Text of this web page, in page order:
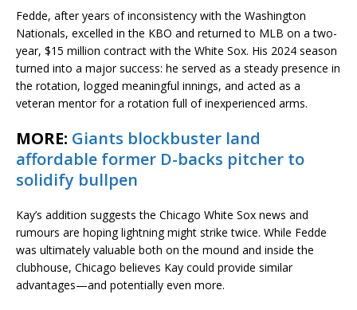
Fedde, after years of inconsistency with the Washington
Nationals, excelled in the KBO and returned to MLB on a two-
year, $15 million contract with the White Sox. His 2024 season
turned into a major success: he served as a steady presence in
the rotation, logged meaningful innings, and acted as a
veteran mentor for a rotation full of inexperienced arms.
MORE: Giants blockbuster land
affordable former D-backs pitcher to
solidify bullpen
Kay’s addition suggests the Chicago White Sox news and
rumours are hoping lightning might strike twice. While Fedde
was ultimately valuable both on the mound and inside the
clubhouse, Chicago believes Kay could provide similar
advantages—and potentially even more.